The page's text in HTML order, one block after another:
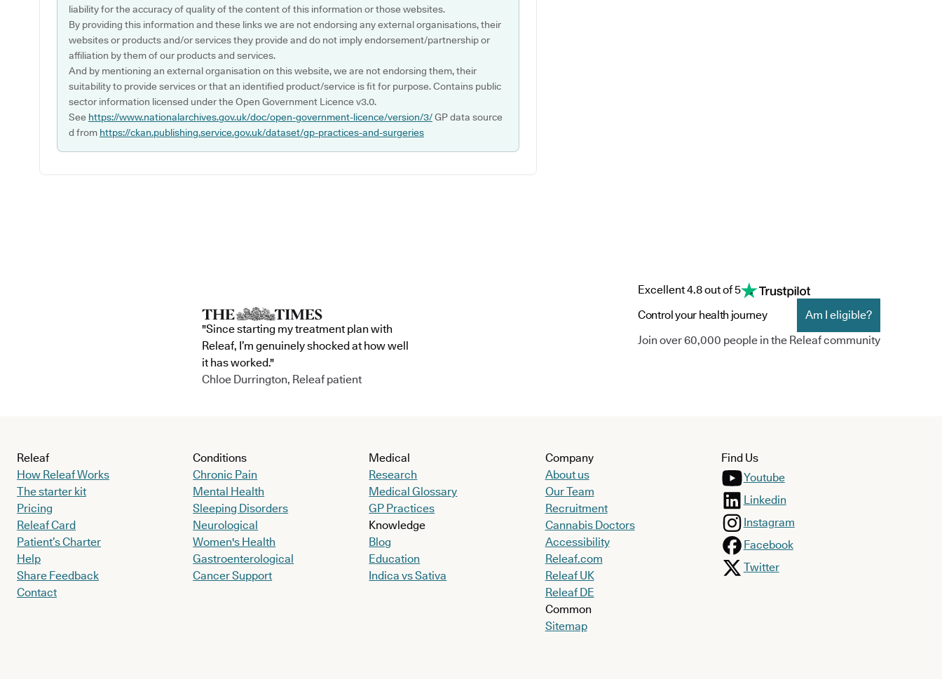
liability for the accuracy of quality of the content of this information or those websites.
By providing this information and these links we are not endorsing any external organisations, their
websites or products and/or services they provide and do not imply endorsement/partnership or
affiliation by them of our products and services.
And by mentioning an external organisation on this website, we are not endorsing them, their
suitability to provide services or that an identified product/service is fit for purpose. Contains public
sector information licensed under the Open Government Licence v3.0.
See https://www.nationalarchives.gov.uk/doc/open-government-licence/version/3/GP data source
d from https://ckan.publishing.service.gov.uk/dataset/gp-practices-and-surgeries
"Since starting my treatment plan with
Releaf, I’m genuinely shocked at how well
it has worked."
Chloe Durrington, Releaf patient
Excellent 4.8 out of 5
Control your health journey
Am I eligible?
Join over 60,000 people in the Releaf community
Releaf
How Releaf Works
The starter kit
Pricing
Releaf Card
Patient’s Charter
Help
Share Feedback
Contact
Conditions
Chronic Pain
Mental Health
Sleeping Disorders
Neurological
Women's Health
Gastroenterological
Cancer Support
Medical
Research
Medical Glossary
GP Practices
Knowledge
Blog
Education
Indica vs Sativa
Company
About us
Our Team
Recruitment
Cannabis Doctors
Accessibility
Releaf.com
Releaf UK
Releaf DE
Common
Sitemap
Find Us
Youtube
Linkedin
Instagram
Facebook
Twitter